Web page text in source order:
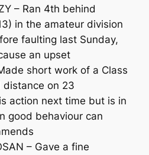
– Ran 4th behind
in the amateur division
faulting last Sunday,
an upset
short work of a Class
distance on 23
action next time but is in
good behaviour can
– Gave a fine